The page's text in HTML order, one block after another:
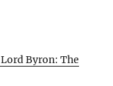
Byron: The